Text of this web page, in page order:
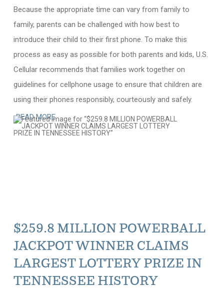
Because the appropriate time can vary from family to
family, parents can be challenged with how best to
introduce their child to their first phone. To make this
process as easy as possible for both parents and kids, U.S.
Cellular recommends that families work together on
guidelines for cellphone usage to ensure that children are
using their phones responsibly, courteously and safely.
READ MORE
$259.8 MILLION POWERBALL
JACKPOT WINNER CLAIMS
LARGEST LOTTERY PRIZE IN
TENNESSEE HISTORY